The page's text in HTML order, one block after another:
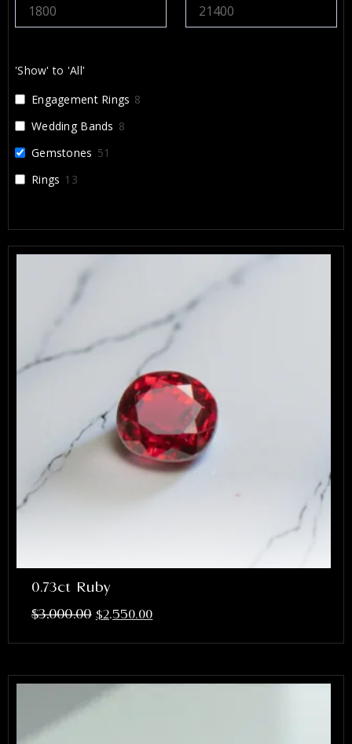
and Arbi highly enough. They
that will be cherished for a
'Show' to 'All'
Engagement Rings 8
Wedding Bands 8
Gemstones 51
Rings 13
0.73ct Ruby
$3,000.00 $2,550.00